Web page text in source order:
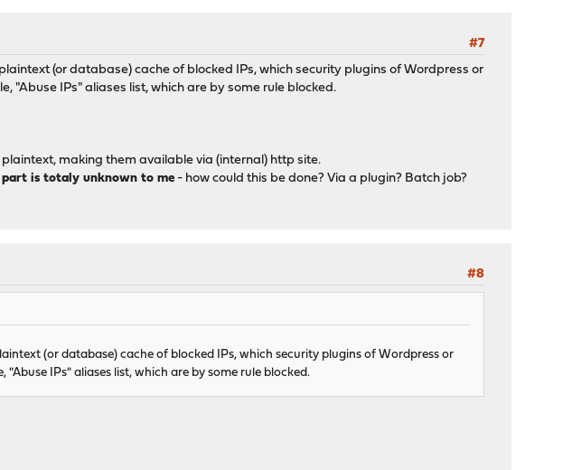
#7
(or database) cache of blocked IPs, which security plugins of Wordpress or
"Abuse IPs" aliases list, which are by some rule blocked.
making them available via (internal) http site.
part is totaly unknown to me - how could this be done? Via a plugin? Batch job?
#8
(or database) cache of blocked IPs, which security plugins of Wordpress or
IPs" aliases list, which are by some rule blocked.